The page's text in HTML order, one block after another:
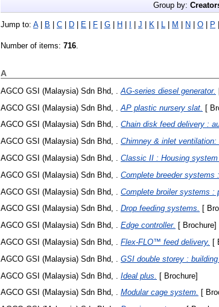
Group by:
Jump to: A| B C D E F G H J K L M N O P
Number of items: 716.
A
AGCO GSI (Malaysia) Sdn Bhd, . AG-series diesel generator.
AGCO GSI (Malaysia) Sdn Bhd, .
AP plastic nursery slat. [
AGCO GSI (Malaysia) Sdn Bhd, . Chain disk feed delivery :
AGCO GSI (Malaysia) Sdn Bhd, . Chimney & inlet
AGCO GSI (Malaysia) Sdn Bhd, .
Classic II : Housing system
AGCO GSI (Malaysia) Sdn Bhd, .
Complete breeder systems
AGCO GSI (Malaysia) Sdn Bhd, .
Complete broiler systems :
AGCO GSI (Malaysia) Sdn Bhd, . Drop feeding systems. [
AGCO GSI (Malaysia) Sdn Bhd, . Edge controller. [ Brochure]
AGCO GSI (Malaysia) Sdn Bhd, .
Flex-FLO™ feed delivery. [
AGCO GSI (Malaysia) Sdn Bhd, .
GSI double storey : building
AGCO GSI (Malaysia) Sdn Bhd, .
Ideal plus.
[ Brochure]
AGCO GSI (Malaysia) Sdn Bhd, . Modular cage system. [